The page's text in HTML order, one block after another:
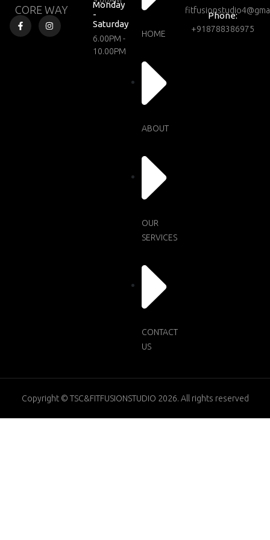
CORE WAY
Monday
-
Saturday
6.00PM -
10.00PM
HOME
ABOUT
OUR
SERVICES
CONTACT
US
Phone:
+918788386975
Copyright © TSC&FITFUSIONSTUDIO 2026. All rights reserved